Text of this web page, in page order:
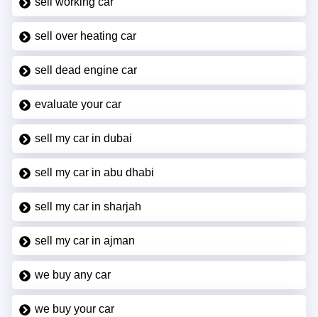
sell over heating car
sell dead engine car
evaluate your car
sell my car in dubai
sell my car in abu dhabi
sell my car in sharjah
sell my car in ajman
we buy any car
we buy your car